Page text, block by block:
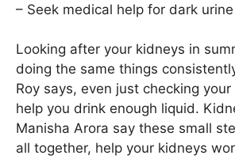
– Seek medical help for dark
Looking after your kidneys in
doing the same things
Roy says, even just checking
help you drink enough liquid.
Manisha Arora say these small
all together, help your kidneys